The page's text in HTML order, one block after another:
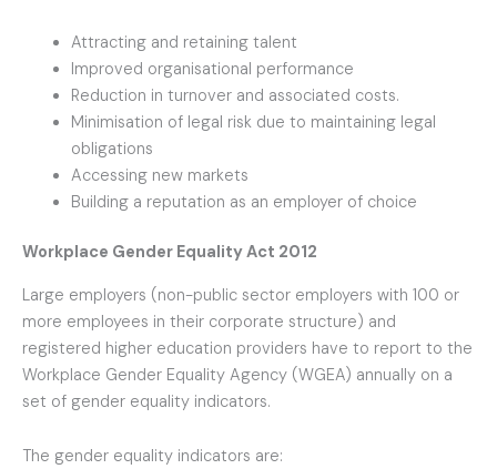
Attracting and retaining talent
Improved organisational performance
Reduction in turnover and associated costs.
Minimisation of legal risk due to maintaining legal
obligations
Accessing new markets
Building a reputation as an employer of choice
Workplace Gender Equality Act 2012
Large employers (non-public sector employers with 100 or
more employees in their corporate structure) and
registered higher education providers have to report to the
Workplace Gender Equality Agency (WGEA) annually on a
set of gender equality indicators.
The gender equality indicators are: